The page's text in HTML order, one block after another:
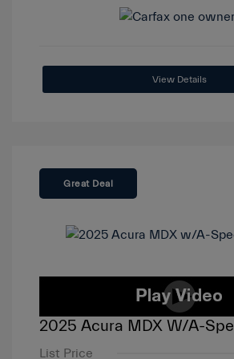
View Details
Great Deal
2025 Acura MDX W/A-
List Price